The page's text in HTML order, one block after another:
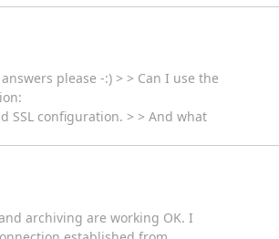
please -:) > > Can I use the
SSL configuration. > > And what
archiving are working OK. I